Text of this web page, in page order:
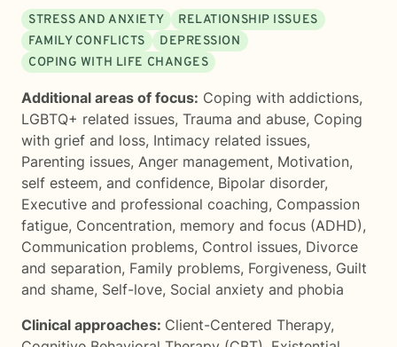
STRESS AND ANXIETY
RELATIONSHIP ISSUES
FAMILY CONFLICTS
DEPRESSION
COPING WITH LIFE CHANGES
Additional areas of focus: Coping with addictions,
LGBTQ+ related issues, Trauma and abuse, Coping
with grief and loss, Intimacy related issues,
Parenting issues, Anger management, Motivation,
self esteem, and confidence, Bipolar disorder,
Executive and professional coaching, Compassion
fatigue, Concentration, memory and focus (ADHD),
Communication problems, Control issues, Divorce
and separation, Family problems, Forgiveness, Guilt
and shame, Self-love, Social anxiety and phobia
Clinical approaches: Client-Centered Therapy,